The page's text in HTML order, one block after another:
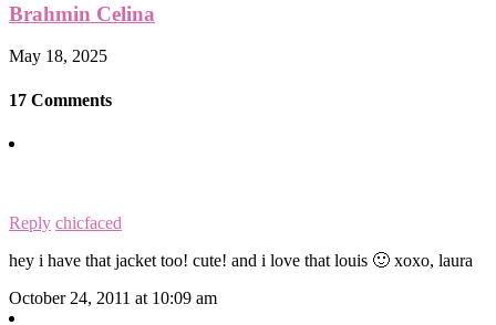
Brahmin Celina
May 18, 2025
17 Comments
Reply chicfaced
hey i have that jacket too! cute! and i love that louis 🙂 xoxo, laura
October 24, 2011 at 10:09 am